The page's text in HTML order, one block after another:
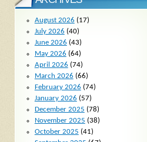
August 2026 (17)
July 2026 (40)
June 2026 (43)
May 2026 (64)
April 2026 (74)
March 2026 (66)
February 2026 (74)
January 2026 (57)
December 2025 (78)
November 2025 (38)
October 2025 (41)